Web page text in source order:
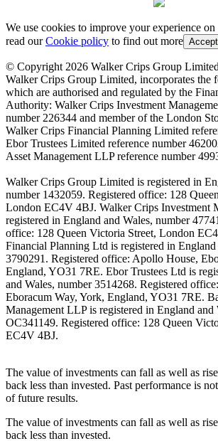
We use cookies to improve your experience on
read ourCookie policy to find out more Accept
© Copyright 2026 Walker Crips Group
Walker Crips Group Limited, incorporates the
which are authorised and regulated by the
Authority: Walker Crips Investment
number 226344 and member of the London
Walker Crips Financial Planning Limited
Ebor Trustees Limited reference number
Asset Management LLP reference number
Walker Crips Group Limited is registered in
number 1432059. Registered office: 128
London EC4V 4BJ. Walker Crips Investment
registered in England and Wales, number
office: 128 Queen Victoria Street, London
Financial Planning Ltd is registered in England
3790291. Registered office: Apollo House,
England, YO31 7RE. Ebor Trustees Ltd is
and Wales, number 3514268. Registered
Eboracum Way, York, England, YO31 7RE.
Management LLP is registered in England and
OC341149. Registered office: 128 Queen
EC4V 4BJ.
The value of investments can fall as well as
back less than invested. Past performance is
of future results.
The value of investments can fall as well as
back less than invested.